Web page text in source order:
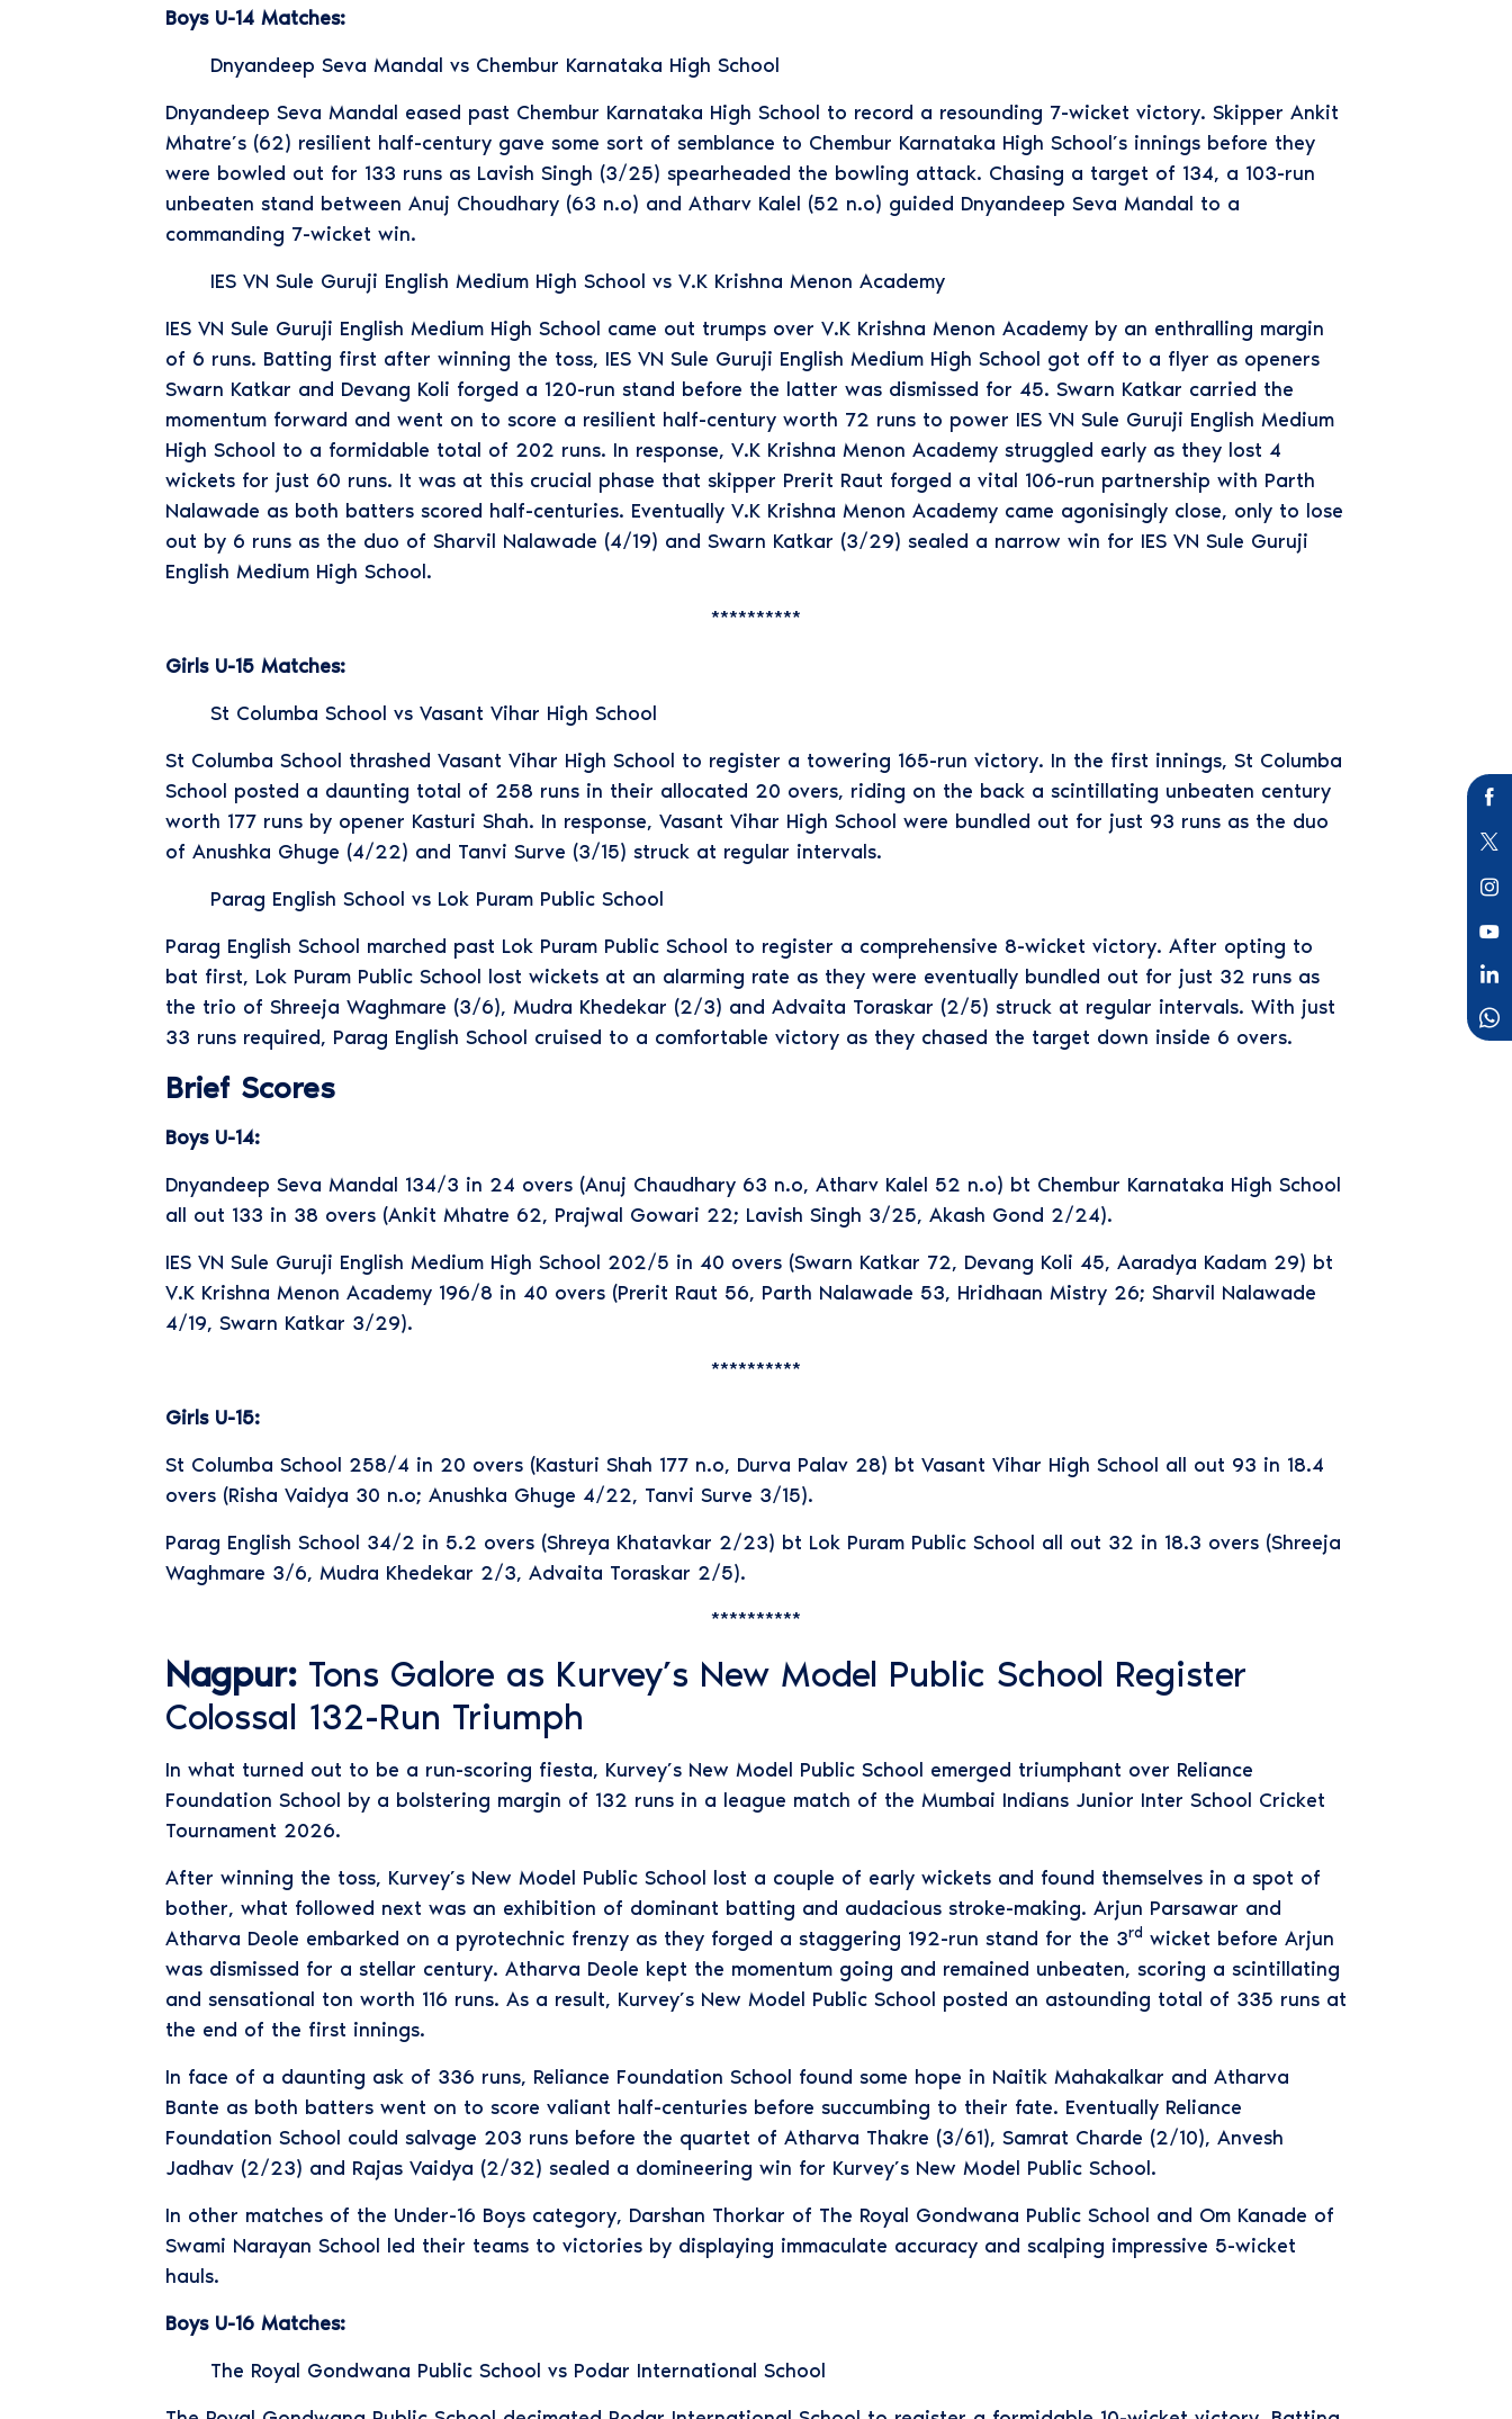
Boys U-14 Matches:
Dnyandeep Seva Mandal vs Chembur Karnataka High School
Dnyandeep Seva Mandal eased past Chembur Karnataka High School to record a resounding 7-wicket victory. Skipper Ankit
Mhatre’s (62) resilient half-century gave some sort of semblance to Chembur Karnataka High School’s innings before they
were bowled out for 133 runs as Lavish Singh (3/25) spearheaded the bowling attack. Chasing a target of 134, a 103-run
unbeaten stand between Anuj Choudhary (63 n.o) and Atharv Kalel (52 n.o) guided Dnyandeep Seva Mandal to a
commanding 7-wicket win.
IES VN Sule Guruji English Medium High School vs V.K Krishna Menon Academy
IES VN Sule Guruji English Medium High School came out trumps over V.K Krishna Menon Academy by an enthralling margin
of 6 runs. Batting first after winning the toss, IES VN Sule Guruji English Medium High School got off to a flyer as openers
Swarn Katkar and Devang Koli forged a 120-run stand before the latter was dismissed for 45. Swarn Katkar carried the
momentum forward and went on to score a resilient half-century worth 72 runs to power IES VN Sule Guruji English Medium
High School to a formidable total of 202 runs. In response, V.K Krishna Menon Academy struggled early as they lost 4
wickets for just 60 runs. It was at this crucial phase that skipper Prerit Raut forged a vital 106-run partnership with Parth
Nalawade as both batters scored half-centuries. Eventually V.K Krishna Menon Academy came agonisingly close, only to lose
out by 6 runs as the duo of Sharvil Nalawade (4/19) and Swarn Katkar (3/29) sealed a narrow win for IES VN Sule Guruji
English Medium High School.
**********
Girls U-15 Matches:
St Columba School vs Vasant Vihar High School
St Columba School thrashed Vasant Vihar High School to register a towering 165-run victory. In the first innings, St Columba
School posted a daunting total of 258 runs in their allocated 20 overs, riding on the back a scintillating unbeaten century
worth 177 runs by opener Kasturi Shah. In response, Vasant Vihar High School were bundled out for just 93 runs as the duo
of Anushka Ghuge (4/22) and Tanvi Surve (3/15) struck at regular intervals.
Parag English School vs Lok Puram Public School
Parag English School marched past Lok Puram Public School to register a comprehensive 8-wicket victory. After opting to
bat first, Lok Puram Public School lost wickets at an alarming rate as they were eventually bundled out for just 32 runs as
the trio of Shreeja Waghmare (3/6), Mudra Khedekar (2/3) and Advaita Toraskar (2/5) struck at regular intervals. With just
33 runs required, Parag English School cruised to a comfortable victory as they chased the target down inside 6 overs.
Brief Scores
Boys U-14:
Dnyandeep Seva Mandal 134/3 in 24 overs (Anuj Chaudhary 63 n.o, Atharv Kalel 52 n.o) bt Chembur Karnataka High School
all out 133 in 38 overs (Ankit Mhatre 62, Prajwal Gowari 22; Lavish Singh 3/25, Akash Gond 2/24).
IES VN Sule Guruji English Medium High School 202/5 in 40 overs (Swarn Katkar 72, Devang Koli 45, Aaradya Kadam 29) bt
V.K Krishna Menon Academy 196/8 in 40 overs (Prerit Raut 56, Parth Nalawade 53, Hridhaan Mistry 26; Sharvil Nalawade
4/19, Swarn Katkar 3/29).
**********
Girls U-15:
St Columba School 258/4 in 20 overs (Kasturi Shah 177 n.o, Durva Palav 28) bt Vasant Vihar High School all out 93 in 18.4
overs (Risha Vaidya 30 n.o; Anushka Ghuge 4/22, Tanvi Surve 3/15).
Parag English School 34/2 in 5.2 overs (Shreya Khatavkar 2/23) bt Lok Puram Public School all out 32 in 18.3 overs (Shreeja
Waghmare 3/6, Mudra Khedekar 2/3, Advaita Toraskar 2/5).
**********
Nagpur: Tons Galore as Kurvey’s New Model Public School Register
Colossal 132-Run Triumph
In what turned out to be a run-scoring fiesta, Kurvey’s New Model Public School emerged triumphant over Reliance
Foundation School by a bolstering margin of 132 runs in a league match of the Mumbai Indians Junior Inter School Cricket
Tournament 2026.
After winning the toss, Kurvey’s New Model Public School lost a couple of early wickets and found themselves in a spot of
bother, what followed next was an exhibition of dominant batting and audacious stroke-making. Arjun Parsawar and
Atharva Deole embarked on a pyrotechnic frenzy as they forged a staggering 192-run stand for the 3rd wicket before Arjun
was dismissed for a stellar century. Atharva Deole kept the momentum going and remained unbeaten, scoring a scintillating
and sensational ton worth 116 runs. As a result, Kurvey’s New Model Public School posted an astounding total of 335 runs at
the end of the first innings.
In face of a daunting ask of 336 runs, Reliance Foundation School found some hope in Naitik Mahakalkar and Atharva
Bante as both batters went on to score valiant half-centuries before succumbing to their fate. Eventually Reliance
Foundation School could salvage 203 runs before the quartet of Atharva Thakre (3/61), Samrat Charde (2/10), Anvesh
Jadhav (2/23) and Rajas Vaidya (2/32) sealed a domineering win for Kurvey’s New Model Public School.
In other matches of the Under-16 Boys category, Darshan Thorkar of The Royal Gondwana Public School and Om Kanade of
Swami Narayan School led their teams to victories by displaying immaculate accuracy and scalping impressive 5-wicket
hauls.
Boys U-16 Matches:
The Royal Gondwana Public School vs Podar International School